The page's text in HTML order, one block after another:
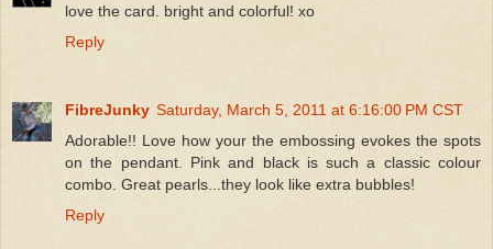
love the card. bright and colorful! xo
Reply
FibreJunky Saturday, March 5, 2011 at 6:16:00 PM CST
Adorable!! Love how your the embossing evokes the spots
on the pendant. Pink and black is such a classic colour
combo. Great pearls...they look like extra bubbles!
Reply